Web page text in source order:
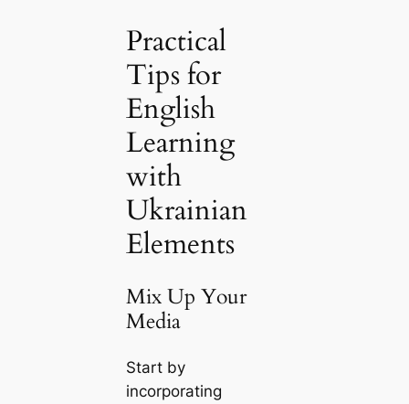
Practical
Tips for
English
Learning
with
Ukrainian
Elements
Mix Up Your
Media
Start by
incorporating